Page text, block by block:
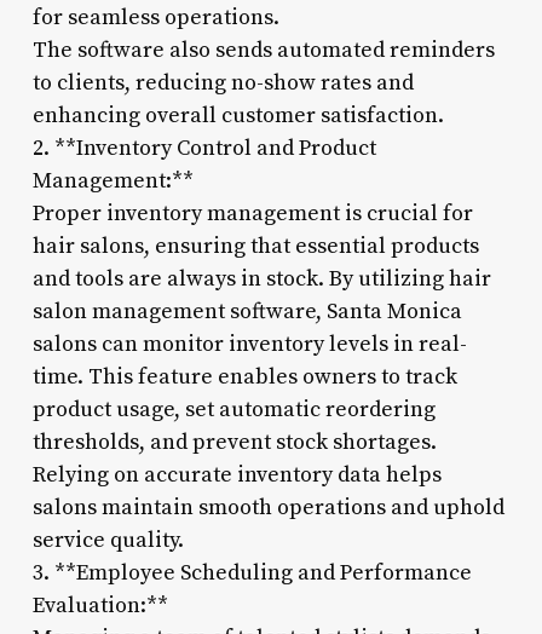
for seamless operations.
The software also sends automated reminders
to clients, reducing no-show rates and
enhancing overall customer satisfaction.
2. **Inventory Control and Product
Management:**
Proper inventory management is crucial for
hair salons, ensuring that essential products
and tools are always in stock. By utilizing hair
salon management software, Santa Monica
salons can monitor inventory levels in real-
time. This feature enables owners to track
product usage, set automatic reordering
thresholds, and prevent stock shortages.
Relying on accurate inventory data helps
salons maintain smooth operations and uphold
service quality.
3. **Employee Scheduling and Performance
Evaluation:**